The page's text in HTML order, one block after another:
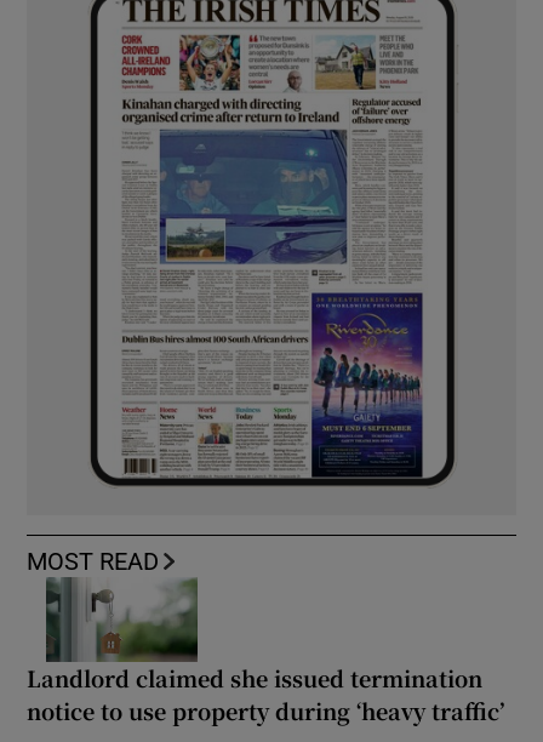
MOST READ
Landlord claimed she issued termination
notice to use property during ‘heavy traffic’